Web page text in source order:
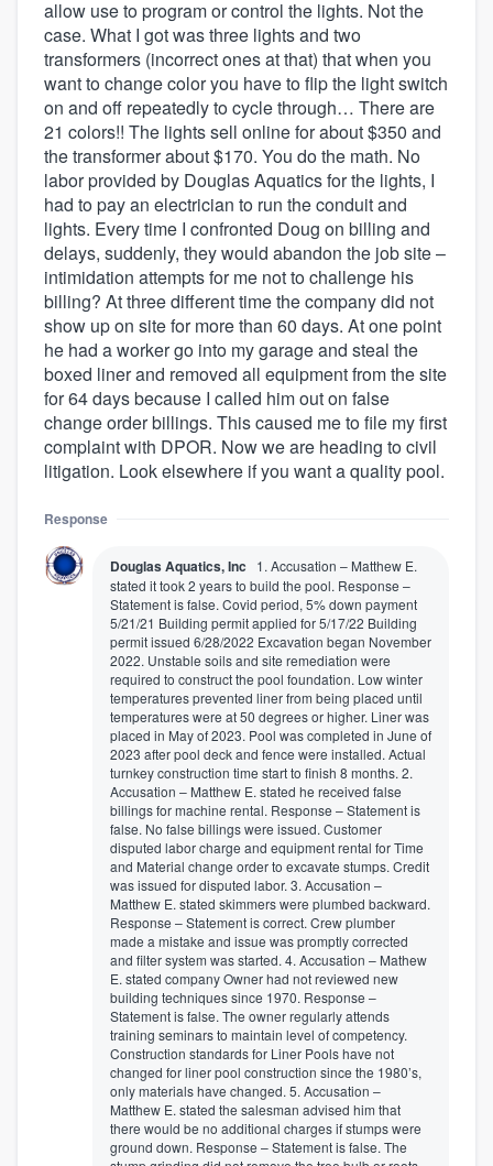
allow use to program or control the lights. Not the
case. What I got was three lights and two
transformers (incorrect ones at that) that when you
want to change color you have to flip the light switch
on and off repeatedly to cycle through… There are
21 colors!! The lights sell online for about $350 and
the transformer about $170. You do the math. No
labor provided by Douglas Aquatics for the lights, I
had to pay an electrician to run the conduit and
lights. Every time I confronted Doug on billing and
delays, suddenly, they would abandon the job site –
intimidation attempts for me not to challenge his
billing? At three different time the company did not
show up on site for more than 60 days. At one point
he had a worker go into my garage and steal the
boxed liner and removed all equipment from the site
for 64 days because I called him out on false
change order billings. This caused me to file my first
complaint with DPOR. Now we are heading to civil
litigation. Look elsewhere if you want a quality pool.
Response
Douglas Aquatics, Inc
1. Accusation – Matthew E.
stated it took 2 years to build the pool. Response –
Statement is false. Covid period, 5% down payment
5/21/21 Building permit applied for 5/17/22 Building
permit issued 6/28/2022 Excavation began November
2022. Unstable soils and site remediation were
required to construct the pool foundation. Low winter
temperatures prevented liner from being placed until
temperatures were at 50 degrees or higher. Liner was
placed in May of 2023. Pool was completed in June of
2023 after pool deck and fence were installed. Actual
turnkey construction time start to finish 8 months. 2.
Accusation – Matthew E. stated he received false
billings for machine rental. Response – Statement is
false. No false billings were issued. Customer
disputed labor charge and equipment rental for Time
and Material change order to excavate stumps. Credit
was issued for disputed labor. 3. Accusation –
Matthew E. stated skimmers were plumbed backward.
Response – Statement is correct. Crew plumber
made a mistake and issue was promptly corrected
and filter system was started. 4. Accusation – Mathew
E. stated company Owner had not reviewed new
building techniques since 1970. Response –
Statement is false. The owner regularly attends
training seminars to maintain level of competency.
Construction standards for Liner Pools have not
changed for liner pool construction since the 1980’s,
only materials have changed. 5. Accusation –
Matthew E. stated the salesman advised him that
there would be no additional charges if stumps were
ground down. Response – Statement is false. The